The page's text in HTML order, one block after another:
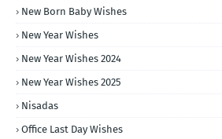
New Born Baby Wishes
New Year Wishes
New Year Wishes 2024
New Year Wishes 2025
Nisadas
Office Last Day Wishes